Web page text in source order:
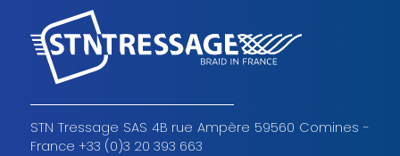
STN Tressage SAS 4B rue Ampère 59560 Comines -
France +33 (0)3 20 393 663